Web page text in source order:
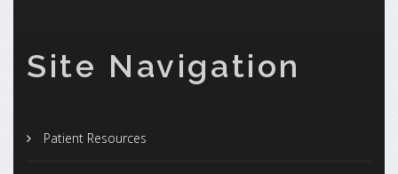
Site Navigation
Patient Resources